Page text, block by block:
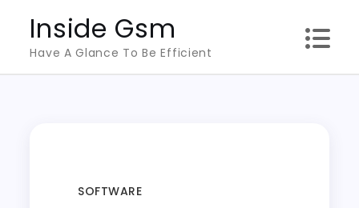
content
Inside Gsm
Have A Glance To Be Efficient
SOFTWARE